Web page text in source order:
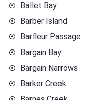
Ballet Bay
Barber Island
Barfleur Passage
Bargain Bay
Bargain Narrows
Barker Creek